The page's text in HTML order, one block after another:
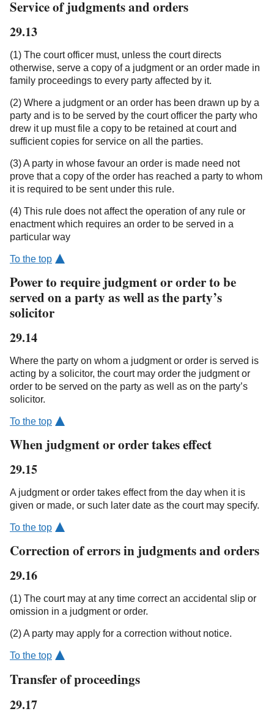
Service of judgments and orders
29.13
(1) The court officer must, unless the court directs
otherwise, serve a copy of a judgment or an order made in
family proceedings to every party affected by it.
(2) Where a judgment or an order has been drawn up by a
party and is to be served by the court officer the party who
drew it up must file a copy to be retained at court and
sufficient copies for service on all the parties.
(3) A party in whose favour an order is made need not
prove that a copy of the order has reached a party to whom
it is required to be sent under this rule.
(4) This rule does not affect the operation of any rule or
enactment which requires an order to be served in a
particular way
To the top
Power to require judgment or order to be
served on a party as well as the party’s
solicitor
29.14
Where the party on whom a judgment or order is served is
acting by a solicitor, the court may order the judgment or
order to be served on the party as well as on the party’s
solicitor.
To the top
When judgment or order takes effect
29.15
A judgment or order takes effect from the day when it is
given or made, or such later date as the court may specify.
To the top
Correction of errors in judgments and orders
29.16
(1) The court may at any time correct an accidental slip or
omission in a judgment or order.
(2) A party may apply for a correction without notice.
To the top
Transfer of proceedings
29.17